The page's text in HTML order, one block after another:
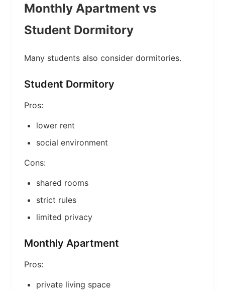
Monthly Apartment vs
Student Dormitory
Many students also consider dormitories.
Student Dormitory
Pros:
lower rent
social environment
Cons:
shared rooms
strict rules
limited privacy
Monthly Apartment
Pros:
private living space